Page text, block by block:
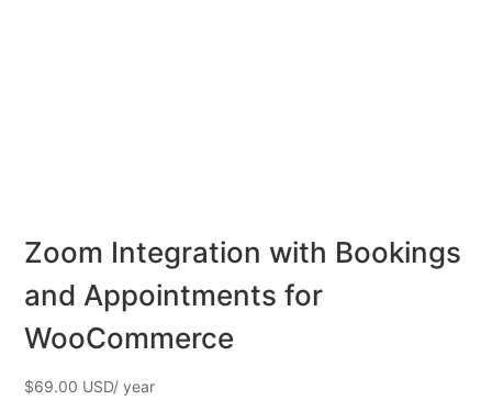
Zoom Integration with Bookings
and Appointments for
WooCommerce
$69.00